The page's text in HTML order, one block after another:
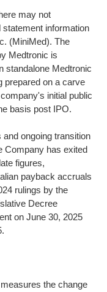
may not
information
(MiniMed). The
Medtronic is
standalone Medtronic
prepared on a carve
initial public
basis post IPO.
ongoing transition
Company has exited
figures,
payback accruals
rulings by the
Decree
on June 30, 2025
the change